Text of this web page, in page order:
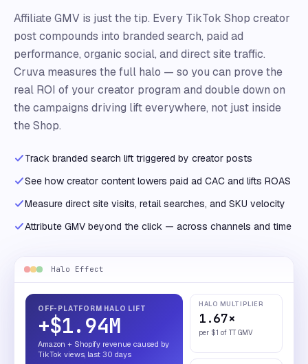
Affiliate GMV is just the tip. Every TikTok Shop creator
post compounds into branded search, paid ad
performance, organic social, and direct site traffic.
Cruva measures the full halo — so you can prove the
real ROI of your creator program and double down on
the campaigns driving lift everywhere, not just inside
the Shop.
Track branded search lift triggered by creator posts
See how creator content lowers paid ad CAC and lifts ROAS
Measure direct site visits, retail searches, and SKU velocity
Attribute GMV beyond the click — across channels and time
Halo Effect
OFF-PLATFORM HALO LIFT
+$1.94M
Amazon + Shopify revenue caused by
TikTok views, last 30 days
HALO MULTIPLIER
1.67×
per $1 of TT GMV